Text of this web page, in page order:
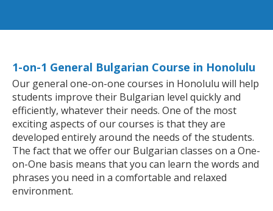
1-on-1 General Bulgarian Course in Honolulu
Our general one-on-one courses in Honolulu will help
students improve their Bulgarian level quickly and
efficiently, whatever their needs. One of the most
exciting aspects of our courses is that they are
developed entirely around the needs of the students.
The fact that we offer our Bulgarian classes on a One-
on-One basis means that you can learn the words and
phrases you need in a comfortable and relaxed
environment.